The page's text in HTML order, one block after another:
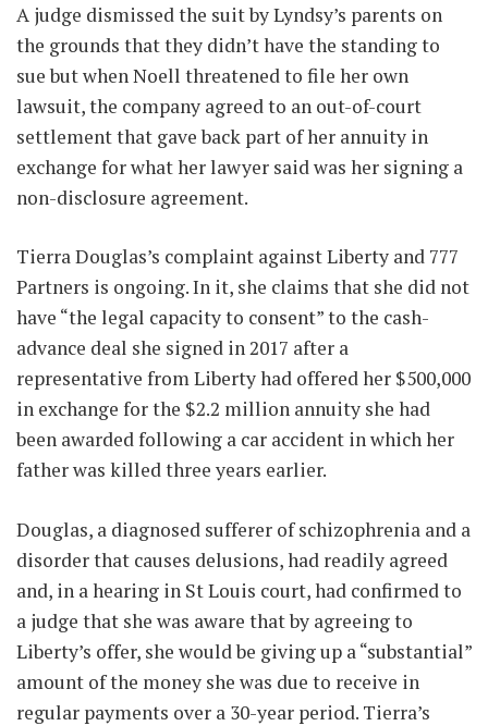
A judge dismissed the suit by Lyndsy’s parents on
the grounds that they didn’t have the standing to
sue but when Noell threatened to file her own
lawsuit, the company agreed to an out-of-court
settlement that gave back part of her annuity in
exchange for what her lawyer said was her signing a
non-disclosure agreement.
Tierra Douglas’s complaint against Liberty and 777
Partners is ongoing. In it, she claims that she did not
have “the legal capacity to consent” to the cash-
advance deal she signed in 2017 after a
representative from Liberty had offered her $500,000
in exchange for the $2.2 million annuity she had
been awarded following a car accident in which her
father was killed three years earlier.
Douglas, a diagnosed sufferer of schizophrenia and a
disorder that causes delusions, had readily agreed
and, in a hearing in St Louis court, had confirmed to
a judge that she was aware that by agreeing to
Liberty’s offer, she would be giving up a “substantial”
amount of the money she was due to receive in
regular payments over a 30-year period. Tierra’s